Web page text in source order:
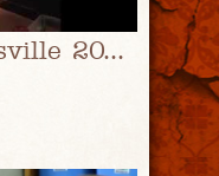
Greater Christmasville 2016 | #TDPS with Christopher Rice & Eric Shaw Quinn